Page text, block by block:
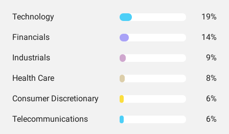
Technology 19%
Financials 14%
Industrials 9%
Health Care 8%
Consumer Discretionary 6%
Telecommunications 6%